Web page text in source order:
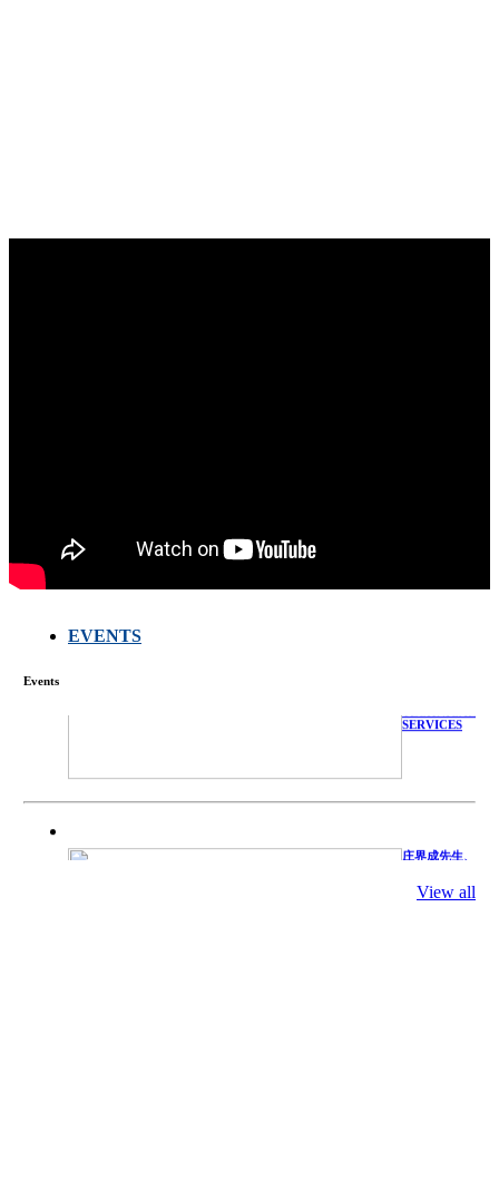
EVENTS
Events
萧锡延教授、
参会专家合影
View all